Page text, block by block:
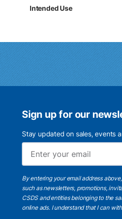
Intended Use
Sign up for our
Stay updated on sales, events
By entering your email address
such as newsletters, promotions,
CSDS and entities belonging to the
online ads. I understandthat I can